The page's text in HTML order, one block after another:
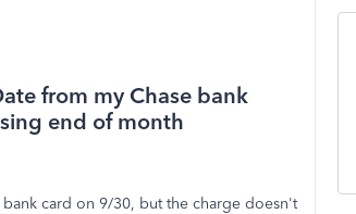
from my Chase bank
end of month
card on 9/30, but the charge doesn't